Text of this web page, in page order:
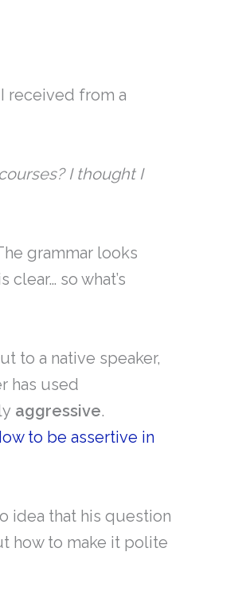
received from a
I thought I
grammar looks
so what’s
to a native speaker,
has used
aggressive.
to be assertive in
idea that his question
how to make it polite